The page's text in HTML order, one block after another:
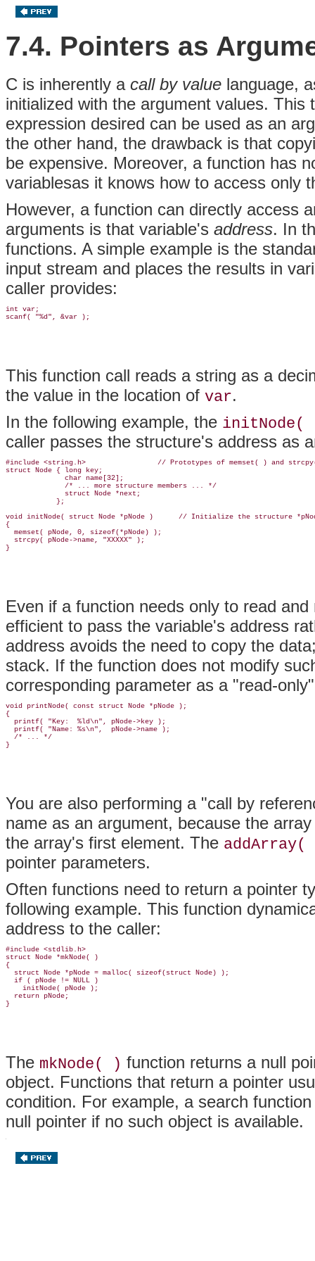
7.4. Pointers as
C is inherently a call by value language,
initialized with the argument values.
expression desired can be used as an
the other hand, the drawback is that
be expensive. Moreover, a function has
variablesas it knows how to access only
However, a function can directly access
arguments is that variable's address. In
functions. A simple example is the
input stream and places the results in
caller provides:
int var;
This function call reads a string as a
the value in the location of var.
In the following example, the initNode(
caller passes the structure's address as
#include <string.h>                 // Prototypes of memset( ) and
struct Node { long key;
              char name[32];
              /* ... more structure members ... */
              struct Node *next;
            };
void initNode( struct Node *pNode )      // Initialize the structure
{
  memset( pNode, 0, sizeof(*pNode) );
  strcpy( pNode->name, "XXXXX" );
Even if a function needs only to read
efficient to pass the variable's address
address avoids the need to copy the
stack. If the function does not modify
corresponding parameter as a "read-
void printNode( const struct Node *pNode );
{
  printf( "Key:  %ld\n", pNode->key );
  printf( "Name: %s\n",  pNode->name );
  /* ... */
You are also performing a "call by
name as an argument, because the
the array's first element. The addArray(
pointer parameters.
Often functions need to return a pointer
following example. This function
address to the caller:
#include <stdlib.h>
struct Node *mkNode( )
{
  struct Node *pNode = malloc( sizeof(struct Node) );
  if ( pNode != NULL )
    initNode( pNode );
  return pNode;
The mkNode( ) function returns a null
object. Functions that return a pointer
condition. For example, a search
null pointer if no such object is available.